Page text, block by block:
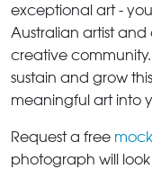
exceptional art -
Australian artist
creative
sustain and grow
meaningful art into
Request a free
photograph will